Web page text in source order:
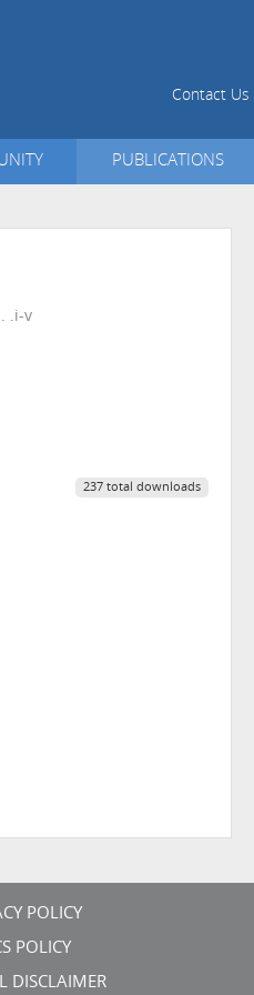
Contact Us
PUBLICATIONS
.i-v
237 total downloads
POLICY
POLICY
DISCLAIMER